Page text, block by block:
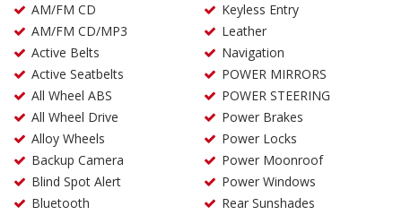
AM/FM CD
AM/FM CD/MP3
Active Belts
Active Seatbelts
All Wheel ABS
All Wheel Drive
Alloy Wheels
Backup Camera
Blind Spot Alert
Bluetooth
Keyless Entry
Leather
Navigation
POWER MIRRORS
POWER STEERING
Power Brakes
Power Locks
Power Moonroof
Power Windows
Rear Sunshades